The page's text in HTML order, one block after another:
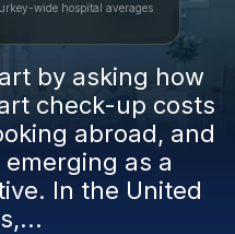
wide hospital averages
by asking how
check-up costs
abroad, and
as a
In the United